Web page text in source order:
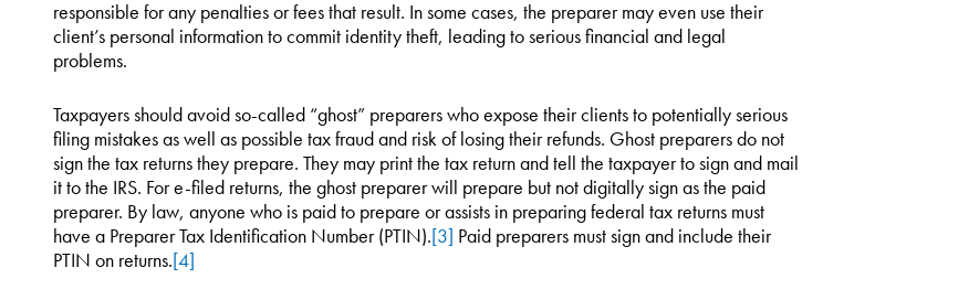
responsible for any penalties or fees that result. In some cases, the preparer may even use their
client’s personal information to commit identity theft, leading to serious financial and legal
problems.
Taxpayers should avoid so-called “ghost” preparers who expose their clients to potentially serious
filing mistakes as well as possible tax fraud and risk of losing their refunds. Ghost preparers do not
sign the tax returns they prepare. They may print the tax return and tell the taxpayer to sign and mail
it to the IRS. For e-filed returns, the ghost preparer will prepare but not digitally sign as the paid
preparer. By law, anyone who is paid to prepare or assists in preparing federal tax returns must
have a Preparer Tax Identification Number (PTIN).[3] Paid preparers must sign and include their
PTIN on returns.[4]